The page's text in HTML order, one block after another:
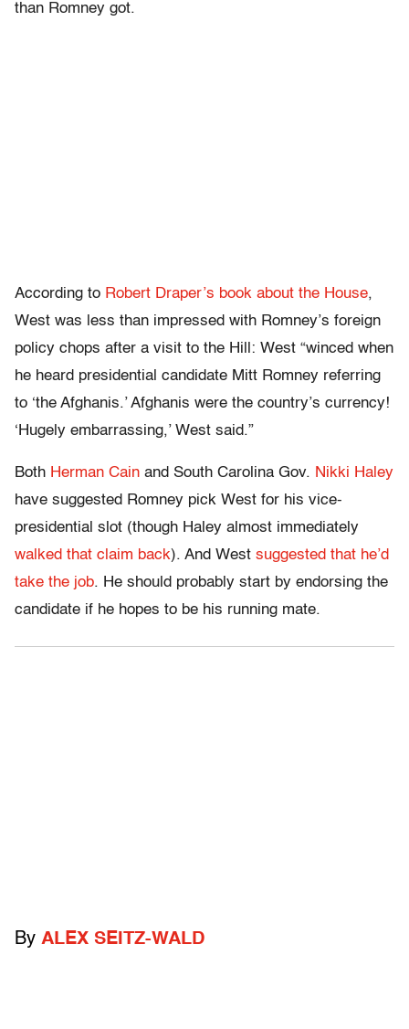
than Romney got.
According to Robert Draper’s book about the House,
West was less than impressed with Romney’s foreign
policy chops after a visit to the Hill: West “winced when
he heard presidential candidate Mitt Romney referring
to ‘the Afghanis.’ Afghanis were the country’s currency!
‘Hugely embarrassing,’ West said.”
Both Herman Cain and South Carolina Gov. Nikki Haley
have suggested Romney pick West for his vice-
presidential slot (though Haley almost immediately
walked that claim back). And West suggested that he’d
take the job. He should probably start by endorsing the
candidate if he hopes to be his running mate.
By ALEX SEITZ-WALD